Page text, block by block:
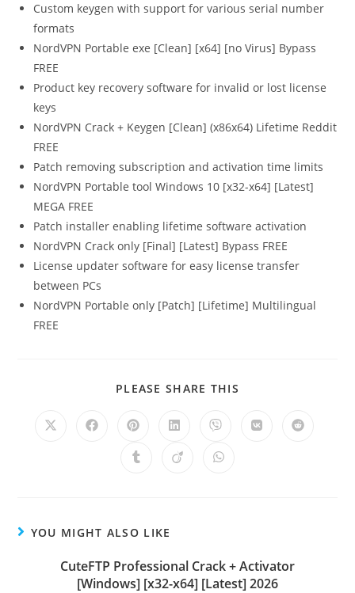
Custom keygen with support for various serial number
formats
NordVPN Portable exe [Clean] [x64] [no Virus] Bypass
FREE
Product key recovery software for invalid or lost license
keys
NordVPN Crack + Keygen [Clean] (x86x64) Lifetime Reddit
FREE
Patch removing subscription and activation time limits
NordVPN Portable tool Windows 10 [x32-x64] [Latest]
MEGA FREE
Patch installer enabling lifetime software activation
NordVPN Crack only [Final] [Latest] Bypass FREE
License updater software for easy license transfer
between PCs
NordVPN Portable only [Patch] [Lifetime] Multilingual
FREE
PLEASE SHARE THIS
YOU MIGHT ALSO LIKE
CuteFTP Professional Crack + Activator
[Windows] [x32-x64] [Latest] 2026